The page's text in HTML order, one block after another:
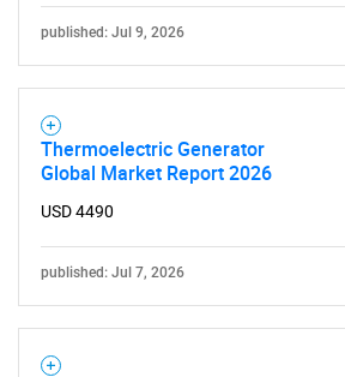
published: Jul 9, 2026
Thermoelectric Generator
Global Market Report 2026
USD 4490
published: Jul 7, 2026